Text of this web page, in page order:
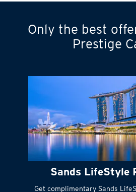
Turn statements
into small
Only the best
Prestige
Sands LifeStyle
Get complimentary Sands